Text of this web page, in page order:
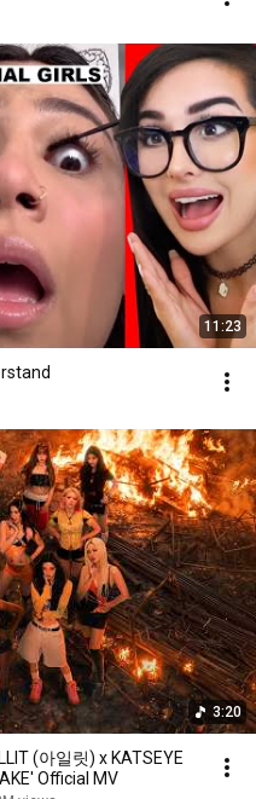
11:23
3:20
(아일릿) x KATSEYE
Official MV